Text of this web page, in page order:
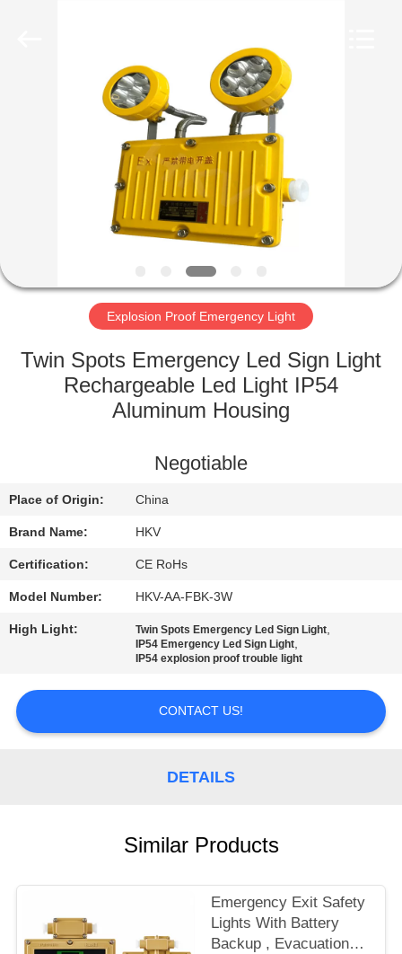
PRODUCTS
FACTORY
QUALITY
CONTROL
US
NEWS
REQUEST
A
SITEMAP
Explosion Proof Emergency Light
Twin Spots Emergency Led Sign Light
Rechargeable Led Light IP54
Aluminum Housing
Negotiable
Place of Origin: China
Brand Name: HKV
Certification: CE RoHs
Model Number: HKV-AA-FBK-3W
High Light: Twin Spots Emergency Led Sign Light,
IP54 Emergency Led Sign Light,
IP54 explosion proof trouble light
CONTACT US!
DETAILS
Similar Products
Emergency Exit Safety
Lights With Battery
Backup , Evacuation